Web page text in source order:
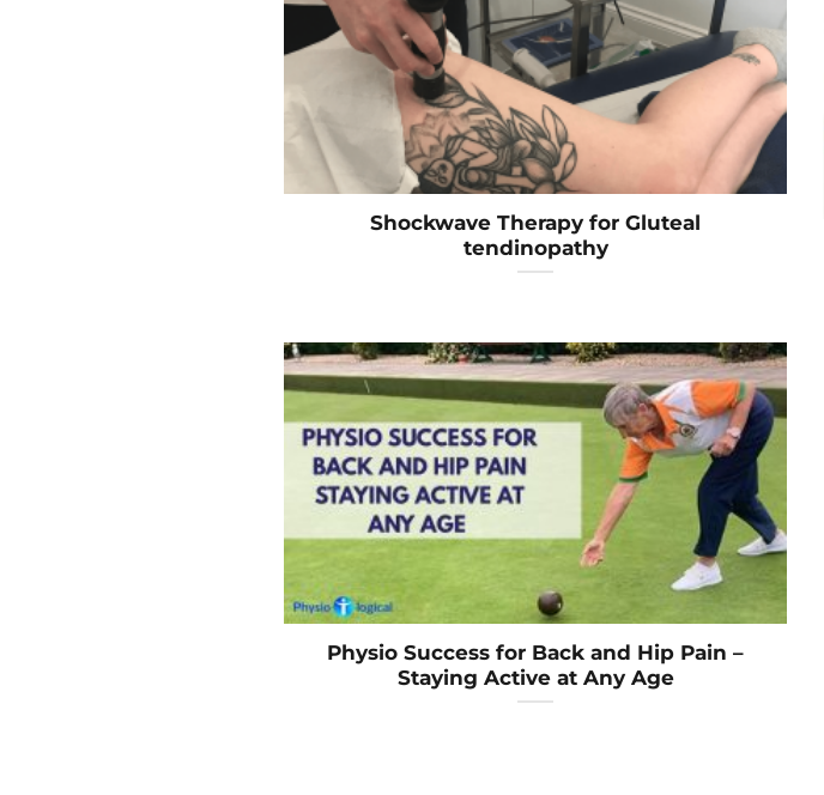
Shockwave Therapy for Gluteal
tendinopathy
Physio Success for Back and Hip Pain –
Staying Active at Any Age